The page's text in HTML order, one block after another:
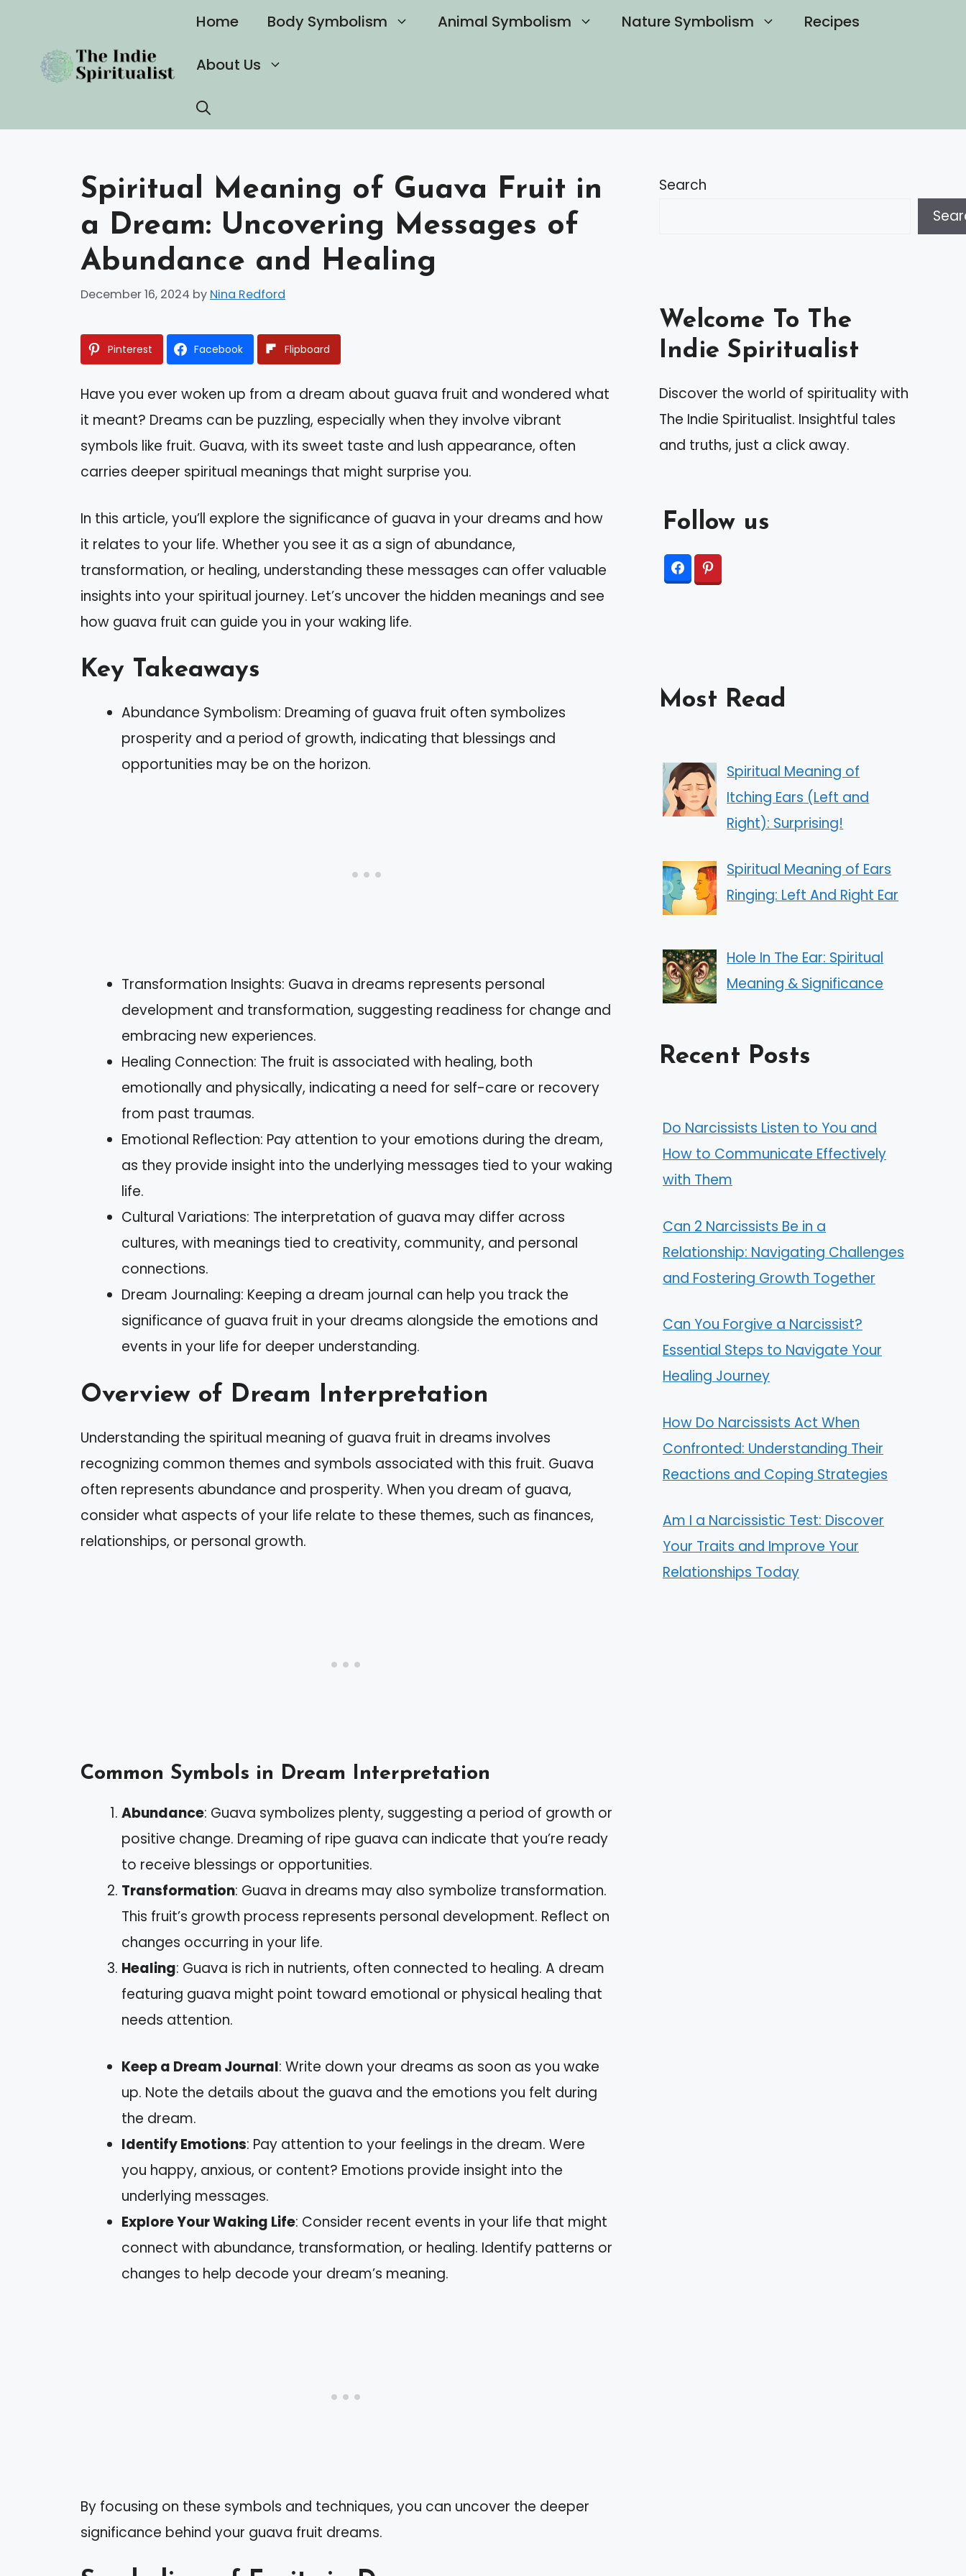
content
Home Body Symbolism Animal Symbolism Nature Symbolism Recipes
About Us
Spiritual Meaning of Guava Fruit in
a Dream: Uncovering Messages of
Abundance and Healing
December 16, 2024 by Nina Redford
Pinterest Facebook Flipboard
Have you ever woken up from a dream about guava fruit and wondered what
it meant? Dreams can be puzzling, especially when they involve vibrant
symbols like fruit. Guava, with its sweet taste and lush appearance, often
carries deeper spiritual meanings that might surprise you.
In this article, you’ll explore the significance of guava in your dreams and how
it relates to your life. Whether you see it as a sign of abundance,
transformation, or healing, understanding these messages can offer valuable
insights into your spiritual journey. Let’s uncover the hidden meanings and see
how guava fruit can guide you in your waking life.
Key Takeaways
Abundance Symbolism: Dreaming of guava fruit often symbolizes
prosperity and a period of growth, indicating that blessings and
opportunities may be on the horizon.
Transformation Insights: Guava in dreams represents personal
development and transformation, suggesting readiness for change and
embracing new experiences.
Healing Connection: The fruit is associated with healing, both
emotionally and physically, indicating a need for self-care or recovery
from past traumas.
Emotional Reflection: Pay attention to your emotions during the dream,
as they provide insight into the underlying messages tied to your waking
life.
Cultural Variations: The interpretation of guava may differ across
cultures, with meanings tied to creativity, community, and personal
connections.
Dream Journaling: Keeping a dream journal can help you track the
significance of guava fruit in your dreams alongside the emotions and
events in your life for deeper understanding.
Overview of Dream Interpretation
Understanding the spiritual meaning of guava fruit in dreams involves
recognizing common themes and symbols associated with this fruit. Guava
often represents abundance and prosperity. When you dream of guava,
consider what aspects of your life relate to these themes, such as finances,
relationships, or personal growth.
Common Symbols in Dream Interpretation
Abundance: Guava symbolizes plenty, suggesting a period of growth or
positive change. Dreaming of ripe guava can indicate that you’re ready
to receive blessings or opportunities.
Transformation: Guava in dreams may also symbolize transformation.
This fruit’s growth process represents personal development. Reflect on
changes occurring in your life.
Healing: Guava is rich in nutrients, often connected to healing. A dream
featuring guava might point toward emotional or physical healing that
needs attention.
Keep a Dream Journal: Write down your dreams as soon as you wake
up. Note the details about the guava and the emotions you felt during
the dream.
Identify Emotions: Pay attention to your feelings in the dream. Were
you happy, anxious, or content? Emotions provide insight into the
underlying messages.
Explore Your Waking Life: Consider recent events in your life that might
connect with abundance, transformation, or healing. Identify patterns or
changes to help decode your dream’s meaning.
By focusing on these symbols and techniques, you can uncover the deeper
significance behind your guava fruit dreams.
Search
Welcome To The
Indie Spiritualist
Discover the world of spirituality with
The Indie Spiritualist. Insightful tales
and truths, just a click away.
Follow us
Most Read
Spiritual Meaning of
Itching Ears (Left and
Right): Surprising!
Spiritual Meaning of Ears
Ringing: Left And Right Ear
Hole In The Ear: Spiritual
Meaning & Significance
Recent Posts
Do Narcissists Listen to You and
How to Communicate Effectively
with Them
Can 2 Narcissists Be in a
Relationship: Navigating Challenges
and Fostering Growth Together
Can You Forgive a Narcissist?
Essential Steps to Navigate Your
Healing Journey
How Do Narcissists Act When
Confronted: Understanding Their
Reactions and Coping Strategies
Am I a Narcissistic Test: Discover
Your Traits and Improve Your
Relationships Today